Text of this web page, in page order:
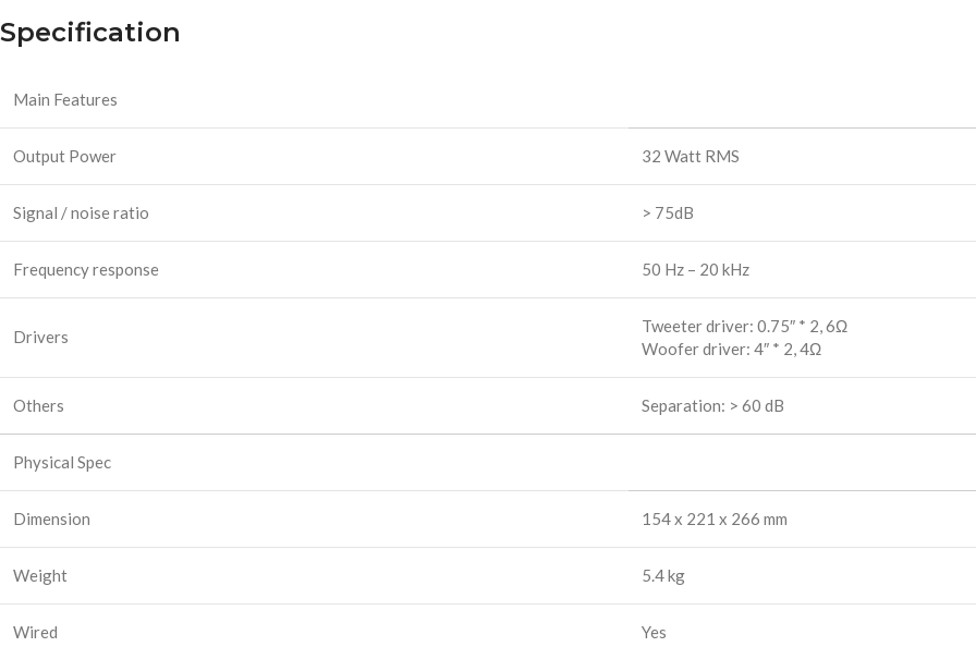
Specification
Main Features
Output Power 32 Watt RMS
Signal / noise ratio > 75dB
Frequency response 50 Hz – 20 kHz
Drivers
Tweeter driver: 0.75″ * 2, 6Ω
Woofer driver: 4″ * 2, 4Ω
Others Separation: > 60 dB
Physical Spec
Dimension 154 x 221 x 266 mm
Weight 5.4 kg
Wired Yes